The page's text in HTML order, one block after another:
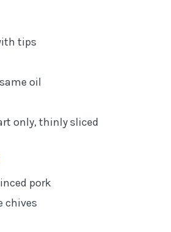
tips
oil
only, thinly sliced
pork
chives